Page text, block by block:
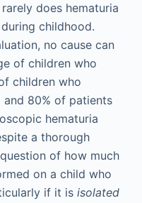
does hematuria
childhood.
no cause can
of children who
children who
80% of patients
hematuria
a thorough
of how much
on a child who
if it is isolated